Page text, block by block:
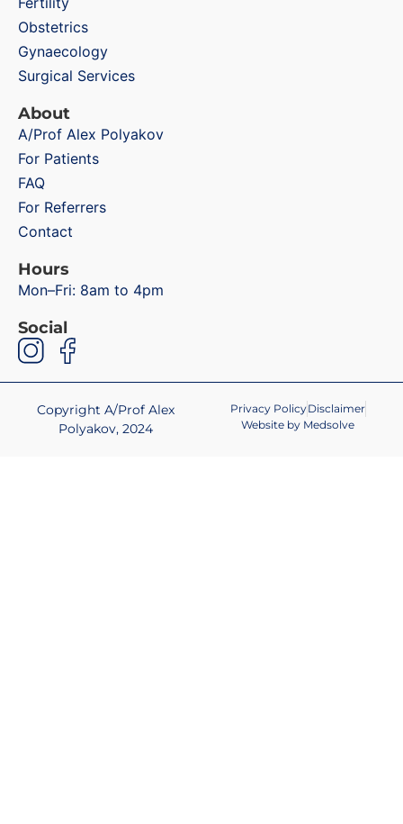
Obstetrics
Gynaecology
Surgical Services
About
A/Prof Alex Polyakov
For Patients
FAQ
For Referrers
Contact
Hours
Mon–Fri: 8am to 4pm
Social
Copyright A/Prof Alex
Polyakov, 2024
Privacy PolicyDisclaimer
Website by Medsolve